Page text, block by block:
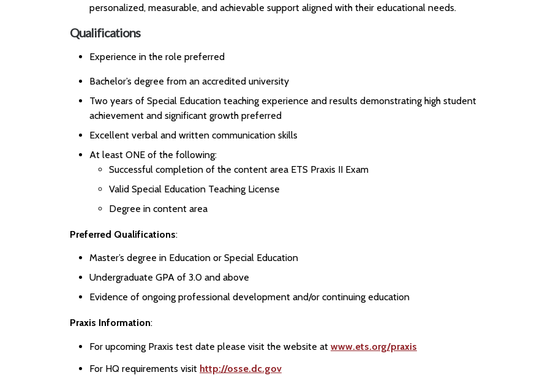
personalized, measurable, and achievable support aligned with their educational needs.
Qualifications
Experience in the role preferred
Bachelor’s degree from an accredited university
Two years of Special Education teaching experience and results demonstrating high student
achievement and significant growth preferred
Excellent verbal and written communication skills
At least ONE of the following:
Successful completion of the content area ETS Praxis II Exam
Valid Special Education Teaching License
Degree in content area
Preferred Qualifications:
Master’s degree in Education or Special Education
Undergraduate GPA of 3.0 and above
Evidence of ongoing professional development and/or continuing education
Praxis Information:
For upcoming Praxis test date please visit the website at www.ets.org/praxis
For HQ requirements visit http://osse.dc.gov